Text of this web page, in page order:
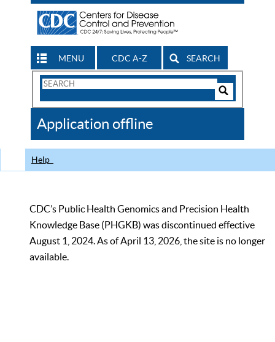
MENU CDC A-Z SEARCH
Search
CDC
Application offline
Help
CDC’s Public Health Genomics and Precision Health
Knowledge Base (PHGKB) was discontinued effective
August 1, 2024. As of April 13, 2026, the site is no longer
available.